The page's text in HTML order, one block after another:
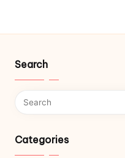
Search
Categories